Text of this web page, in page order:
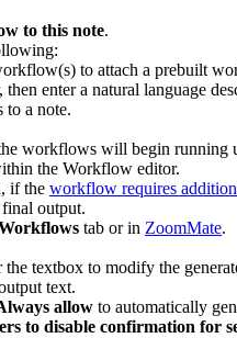
to this note.
to attach a prebuilt
enter a natural language
to a note.
workflows will begin running
the Workflow editor.
if the workflow requires
output.
tab or in ZoomMate.
textbox to modify the
text.
allow to automatically
to disable confirmation for